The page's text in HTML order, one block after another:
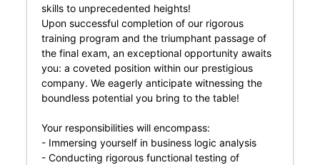
skills to unprecedented heights!
Upon successful completion of our rigorous
training program and the triumphant passage of
the final exam, an exceptional opportunity awaits
you: a coveted position within our prestigious
company. We eagerly anticipate witnessing the
boundless potential you bring to the table!
Your responsibilities will encompass:
- Immersing yourself in business logic analysis
- Conducting rigorous functional testing of